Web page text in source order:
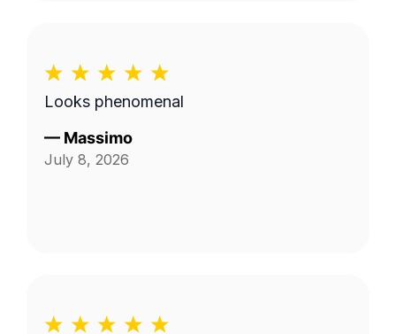
Looks phenomenal
— Massimo
July 8, 2026